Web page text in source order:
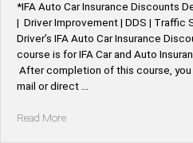
*IFA Auto Car Insurance Discounts
| Driver Improvement | DDS | Traffic
Driver’s IFA Auto Car Insurance
course is for IFA Car and Auto
After completion of this course,
mail or direct …
Read More“*IFA